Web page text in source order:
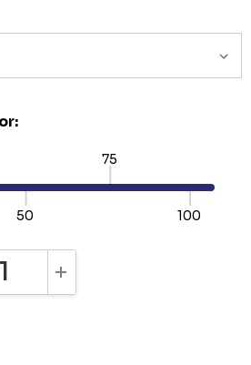
50
75
100
QUANTITY:
INCREASE QUANTITY: